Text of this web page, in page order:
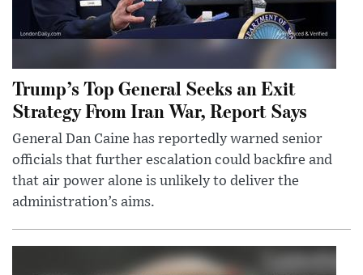
Trump’s Top General Seeks an Exit
Strategy From Iran War, Report Says
General Dan Caine has reportedly warned senior
officials that further escalation could backfire and
that air power alone is unlikely to deliver the
administration’s aims.